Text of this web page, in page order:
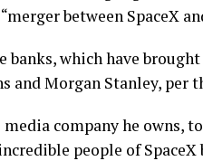
between SpaceX
banks, which have
and Morgan Stanley, per
company he owns,
people of